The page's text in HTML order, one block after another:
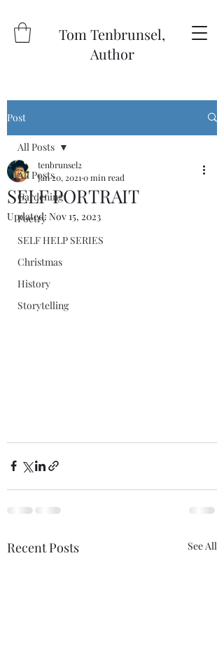
Tom Tenbrunsel,
Author
Post
All Posts
Gardening
Poetry
SELF HELP SERIES
Christmas
History
Storytelling
All Posts
SELF PORTRAIT
tenbrunsel2
Jan 20, 2021 0 min read
Updated: Nov 15, 2023
Recent Posts See All